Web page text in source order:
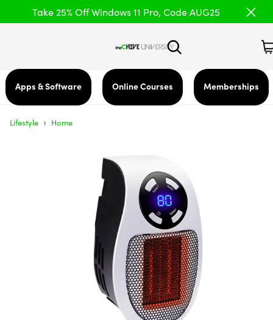
Take 25% Off Windows 11 Pro, Code AUG25
Apps & Software Online Courses Memberships
Lifestyle › Home